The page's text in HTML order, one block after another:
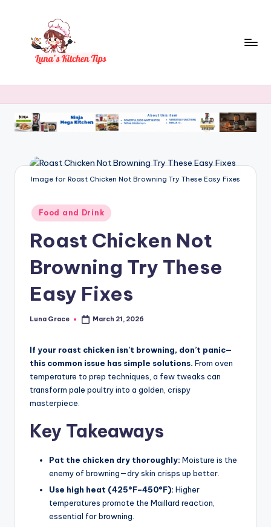
n
's
K
Magic
with
Luna.
Image for Roast Chicken Not Browning Try These Easy Fixes
Posted
in
Food and Drink
Roast Chicken Not
Browning Try These
Easy Fixes
Posted
Luna Grace March 21, 2026
If your roast chicken isn’t browning, don’t panic—
this common issue has simple solutions. From oven
temperature to prep techniques, a few tweaks can
transform pale poultry into a golden, crispy
masterpiece.
Key Takeaways
Pat the chicken dry thoroughly: Moisture is the
enemy of browning—dry skin crisps up better.
Use high heat (425°F–450°F): Higher
temperatures promote the Maillard reaction,
essential for browning.